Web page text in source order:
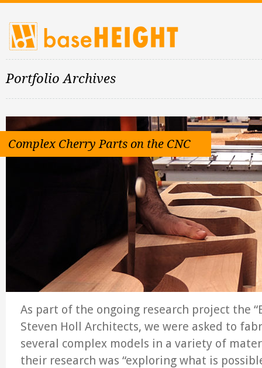
Portfolio Archives
Complex Cherry Parts on the CNC
As part of the ongoing research project the
Steven Holl Architects, we were asked to
several complex models in a variety of
their research was “exploring what is